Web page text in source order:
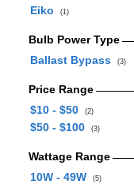
Eiko (1)
Bulb Power Type
Ballast Bypass
(3)
Price Range
$10 - $50
(2)
$50 - $100 (3)
Wattage Range
10W - 49W
(5)